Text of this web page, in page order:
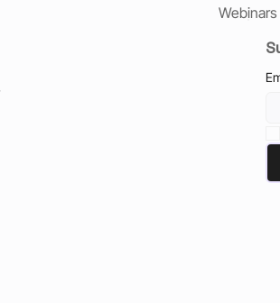
Webinars